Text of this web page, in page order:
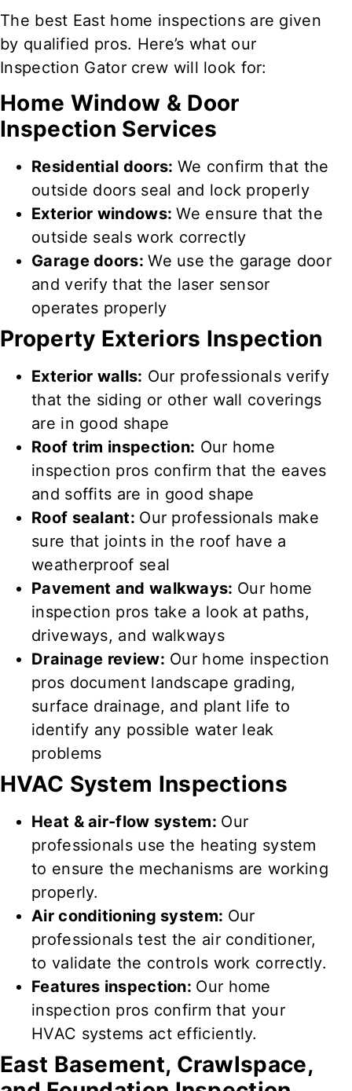
The best East home inspections are given
by qualified pros. Here’s what our
Inspection Gator crew will look for:
Home Window & Door
Inspection Services
Residential doors: We confirm that the
outside doors seal and lock properly
Exterior windows:We ensure that the
outside sealswork correctly
Garage doors:We use the garage door
andverify that the laser sensor
operates properly
Property Exteriors Inspection
Exterior walls: Our professionals verify
that the siding or other wall coverings
are in good shape
Roof trim inspection: Our home
inspection pros confirm that the eaves
and soffits are in good shape
Roof sealant: Our professionals make
sure that joints in the roof have a
weatherproof seal
Pavement and walkways: Our home
inspection pros take a look at paths,
driveways, and walkways
Drainage review: Our home inspection
pros document landscape grading,
surface drainage, and plant life to
identify any possible water leak
problems
HVAC System Inspections
Heat & air-flow system: Our
professionals use the heating system
to ensure the mechanisms are working
properly.
Air conditioning system: Our
professionals test the air conditioner,
to validate the controls work correctly.
Features inspection: Our home
inspection pros confirm that your
HVAC systems act efficiently.
East Basement, Crawlspace,